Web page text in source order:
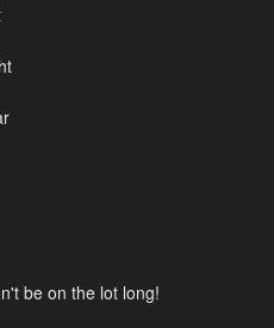
be on the lot long!